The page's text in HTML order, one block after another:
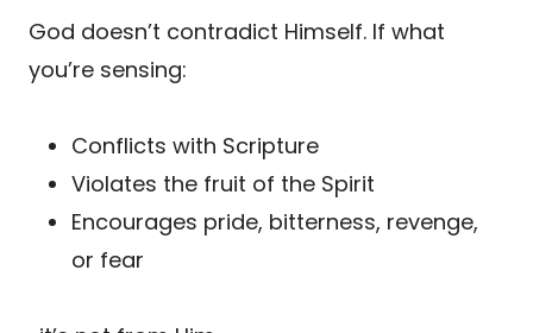
God doesn’t contradict Himself. If what
you’re sensing:
Conflicts with Scripture
Violates the fruit of the Spirit
Encourages pride, bitterness, revenge,
or fear